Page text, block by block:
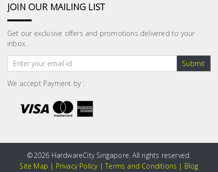
JOIN OUR MAILING LIST
Get our exclusive offers and promotions delivered to your
inbox.
Submit
We accept Payment by :
©2026 HardwareCity Singapore. All rights reserved.
Site Map | Privacy Policy|Terms and Conditions | Blog